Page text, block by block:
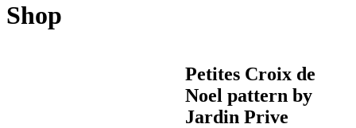
Shop
Petites Croix de
Noel pattern by
Jardin Prive